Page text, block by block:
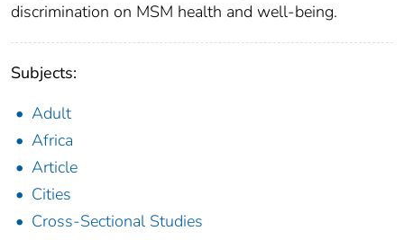
discrimination on MSM health and well-being.
Subjects:
Adult
Africa
Article
Cities
Cross-Sectional Studies